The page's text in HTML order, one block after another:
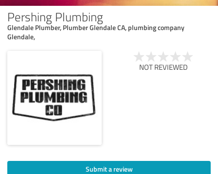
Pershing Plumbing
Glendale Plumber, Plumber Glendale CA, plumbing company
Glendale,
NOT REVIEWED
Submit a review